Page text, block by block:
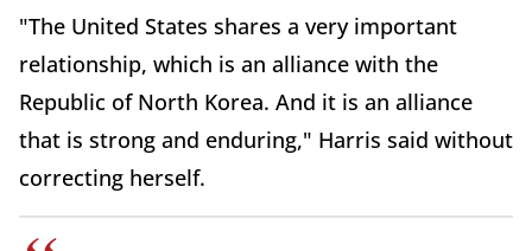
"The United States shares a very important
relationship, which is an alliance with the
Republic of North Korea. And it is an alliance
that is strong and enduring," Harris said without
correcting herself.